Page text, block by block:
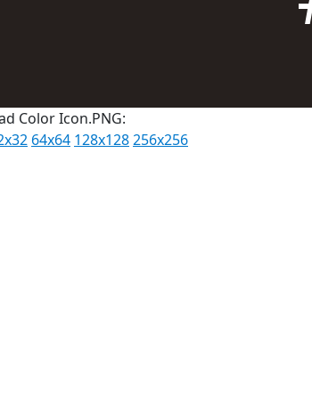
Color Icon.PNG:
64x64 128x128256x256